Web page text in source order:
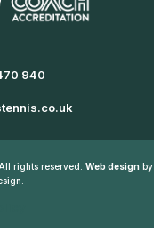
940
rights reserved. Web design by